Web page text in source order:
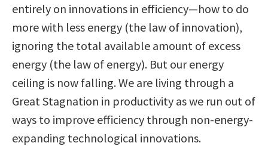
entirely on innovations in efficiency—how to do
more with less energy (the law of innovation),
ignoring the total available amount of excess
energy (the law of energy). But our energy
ceiling is now falling. We are living through a
Great Stagnation in productivity as we run out of
ways to improve efficiency through non-energy-
expanding technological innovations.